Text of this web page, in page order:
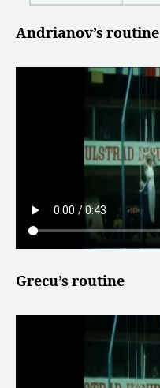
Andrianov’s routine
Grecu’s routine